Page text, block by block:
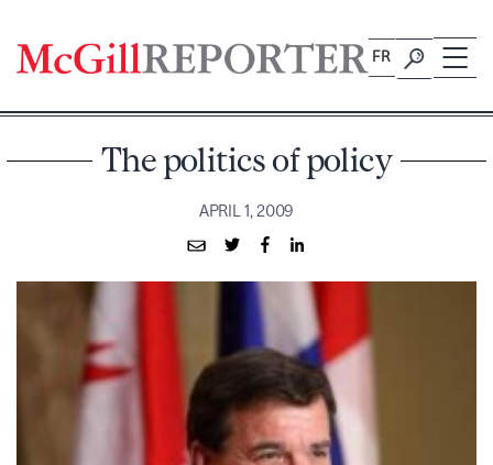
content
FR
The politics of policy
APRIL 1, 2009